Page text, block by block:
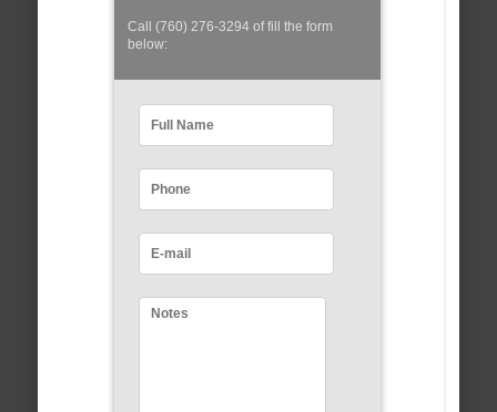
Call (760) 276-3294 of fill the form
below: